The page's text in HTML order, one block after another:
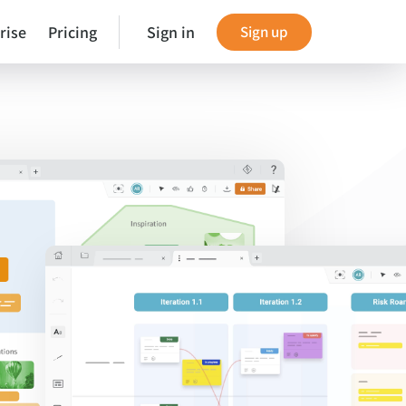
Pricing Sign in Sign up